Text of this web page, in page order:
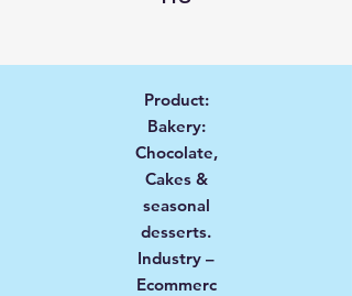
Product:
Bakery:
Chocolate,
Cakes &
seasonal
desserts.
Industry –
Ecommerc